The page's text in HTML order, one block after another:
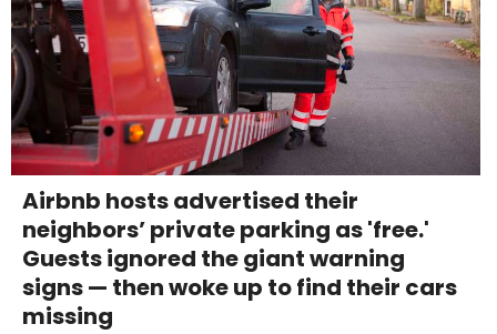
Airbnb hosts advertised their
neighbors’ private parking as 'free.'
Guests ignored the giant warning
signs — then woke up to find their cars
missing